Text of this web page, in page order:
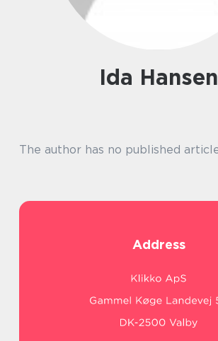
Ida Hansen
The author has no published
Address